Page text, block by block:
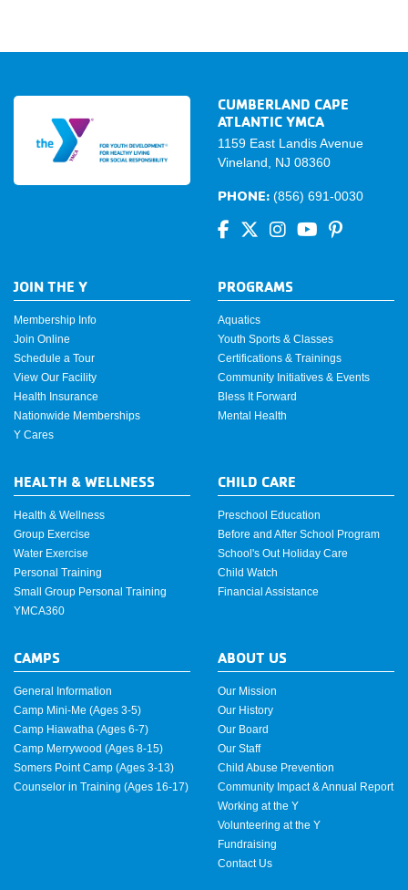
CUMBERLAND CAPE
ATLANTIC YMCA
1159 East Landis Avenue
Vineland, NJ 08360
PHONE: (856) 691-0030
JOIN THE Y
Membership Info
Join Online
Schedule a Tour
View Our Facility
Health Insurance
Nationwide Memberships
Y Cares
PROGRAMS
Aquatics
Youth Sports & Classes
Certifications & Trainings
Community Initiatives & Events
Bless It Forward
Mental Health
HEALTH & WELLNESS
Health & Wellness
Group Exercise
Water Exercise
Personal Training
Small Group Personal Training
YMCA360
CHILD CARE
Preschool Education
Before and After School Program
School's Out Holiday Care
Child Watch
Financial Assistance
CAMPS
General Information
Camp Mini-Me (Ages 3-5)
Camp Hiawatha (Ages 6-7)
Camp Merrywood (Ages 8-15)
Somers Point Camp (Ages 3-13)
Counselor in Training (Ages 16-17)
ABOUT US
Our Mission
Our History
Our Board
Our Staff
Child Abuse Prevention
Community Impact & Annual Report
Working at the Y
Volunteering at the Y
Fundraising
Contact Us